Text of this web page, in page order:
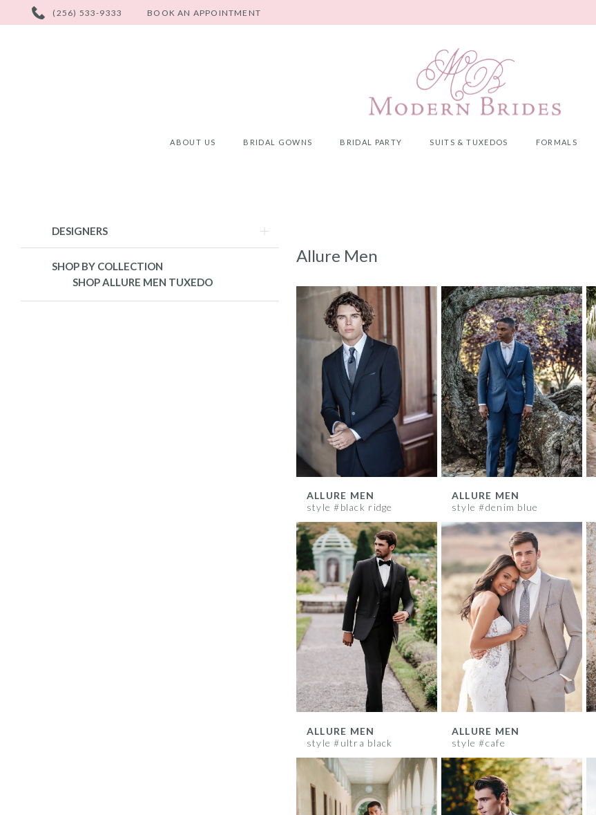
PHONE
US
(256) 533-9333 BOOK AN APPOINTMENT
ABOUT US BRIDAL GOWNS BRIDAL PARTY SUITS & TUXEDOS FORMALS
DESIGNERS
SHOP BY COLLECTION
SHOP ALLURE MEN TUXEDO
Allure Men
ALLURE MEN
style #black ridge
ALLURE MEN
style #denim blue
ALLURE MEN
style #ultra black
ALLURE MEN
style #cafe